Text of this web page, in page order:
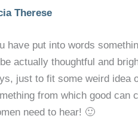
Therese
have put into words
actually thoughtful and
just to fit some weird idea
from which good can
need to hear! 🙂